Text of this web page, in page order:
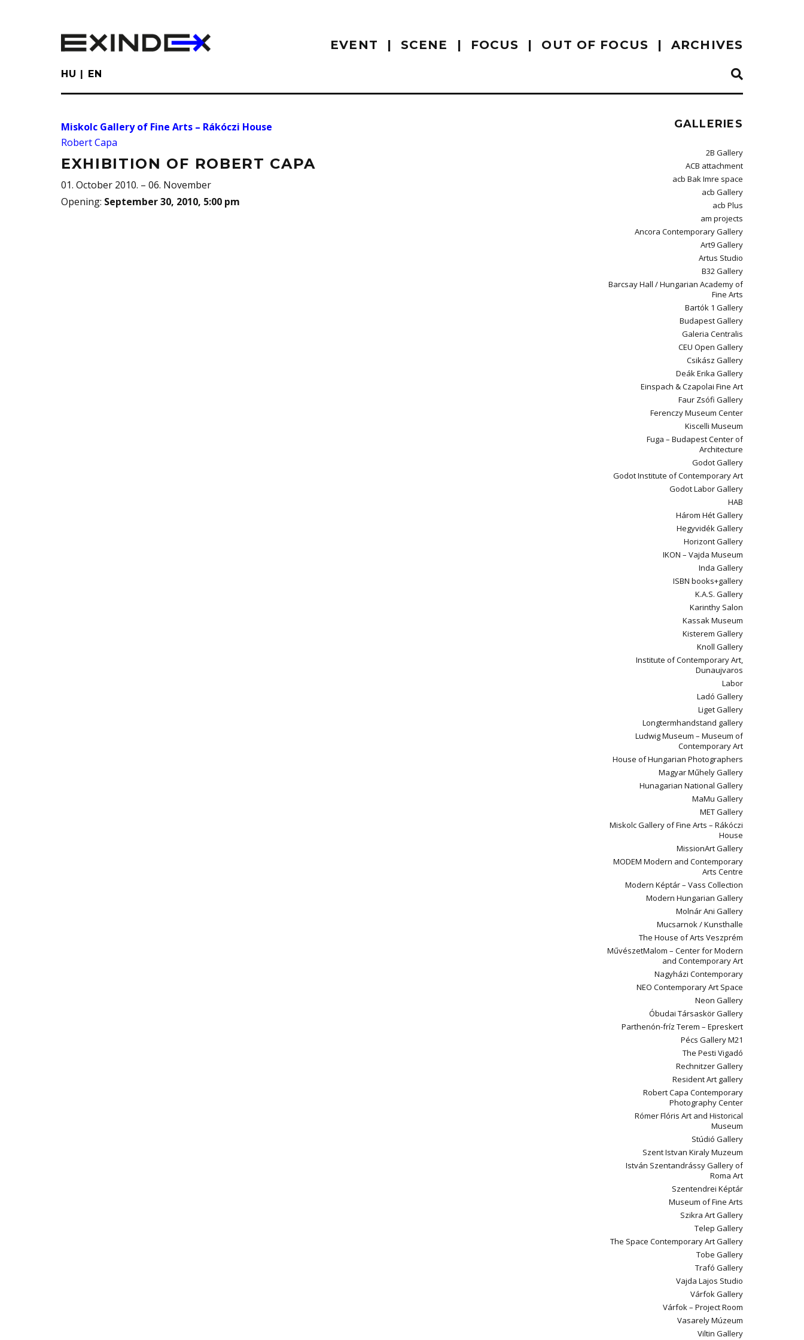
EVENT SCENE FOCUS OUT OF FOCUS ARCHIVES
HU EN
Miskolc Gallery of Fine Arts – Rákóczi House
Robert Capa
EXHIBITION OF ROBERT CAPA
01. October 2010. – 06. November
Opening: September 30, 2010, 5:00 pm
GALLERIES
2B Gallery
ACB attachment
acb Bak Imre space
acb Gallery
acb Plus
am projects
Ancora Contemporary Gallery
Art9 Gallery
Artus Studio
B32 Gallery
Barcsay Hall / Hungarian Academy of
Fine Arts
Bartók 1 Gallery
Budapest Gallery
Galeria Centralis
CEU Open Gallery
Csikász Gallery
Deák Erika Gallery
Einspach & Czapolai Fine Art
Faur Zsófi Gallery
Ferenczy Museum Center
Kiscelli Museum
Fuga – Budapest Center of
Architecture
Godot Gallery
Godot Institute of Contemporary Art
Godot Labor Gallery
HAB
Három Hét Gallery
Hegyvidék Gallery
Horizont Gallery
IKON – Vajda Museum
Inda Gallery
ISBN books+gallery
K.A.S. Gallery
Karinthy Salon
Kassak Museum
Kisterem Gallery
Knoll Gallery
Institute of Contemporary Art,
Dunaujvaros
Labor
Ladó Gallery
Liget Gallery
Longtermhandstand gallery
Ludwig Museum – Museum of
Contemporary Art
House of Hungarian Photographers
Magyar Műhely Gallery
Hunagarian National Gallery
MaMu Gallery
MET Gallery
Miskolc Gallery of Fine Arts – Rákóczi
House
MissionArt Gallery
MODEM Modern and Contemporary
Arts Centre
Modern Képtár – Vass Collection
Modern Hungarian Gallery
Molnár Ani Gallery
Mucsarnok / Kunsthalle
The House of Arts Veszprém
MűvészetMalom – Center for Modern
and Contemporary Art
Nagyházi Contemporary
NEO Contemporary Art Space
Neon Gallery
Óbudai Társaskör Gallery
Parthenón-fríz Terem – Epreskert
Pécs Gallery M21
The Pesti Vigadó
Rechnitzer Gallery
Resident Art gallery
Robert Capa Contemporary
Photography Center
Rómer Flóris Art and Historical
Museum
Stúdió Gallery
Szent Istvan Kiraly Muzeum
István Szentandrássy Gallery of
Roma Art
Szentendrei Képtár
Museum of Fine Arts
Szikra Art Gallery
Telep Gallery
The Space Contemporary Art Gallery
Tobe Gallery
Trafó Gallery
Vajda Lajos Studio
Várfok Gallery
Várfok – Project Room
Vasarely Múzeum
Viltin Gallery